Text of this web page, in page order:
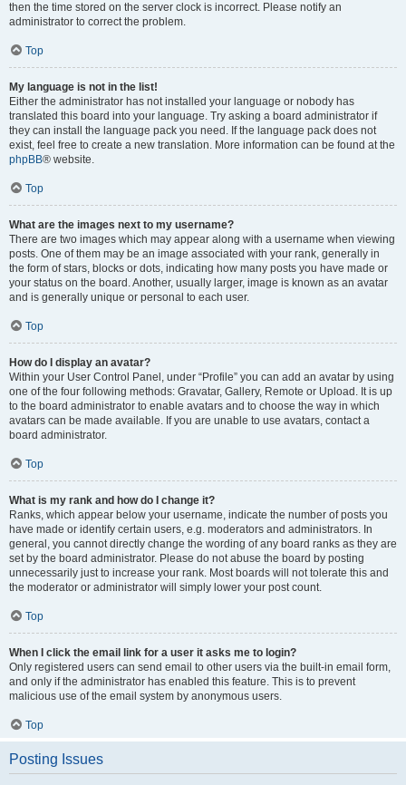
then the time stored on the server clock is incorrect. Please notify an
administrator to correct the problem.
Top
My language is not in the list!
Either the administrator has not installed your language or nobody has
translated this board into your language. Try asking a board administrator if
they can install the language pack you need. If the language pack does not
exist, feel free to create a new translation. More information can be found at the
phpBB® website.
Top
What are the images next to my username?
There are two images which may appear along with a username when viewing
posts. One of them may be an image associated with your rank, generally in
the form of stars, blocks or dots, indicating how many posts you have made or
your status on the board. Another, usually larger, image is known as an avatar
and is generally unique or personal to each user.
Top
How do I display an avatar?
Within your User Control Panel, under “Profile” you can add an avatar by using
one of the four following methods: Gravatar, Gallery, Remote or Upload. It is up
to the board administrator to enable avatars and to choose the way in which
avatars can be made available. If you are unable to use avatars, contact a
board administrator.
Top
What is my rank and how do I change it?
Ranks, which appear below your username, indicate the number of posts you
have made or identify certain users, e.g. moderators and administrators. In
general, you cannot directly change the wording of any board ranks as they are
set by the board administrator. Please do not abuse the board by posting
unnecessarily just to increase your rank. Most boards will not tolerate this and
the moderator or administrator will simply lower your post count.
Top
When I click the email link for a user it asks me to login?
Only registered users can send email to other users via the built-in email form,
and only if the administrator has enabled this feature. This is to prevent
malicious use of the email system by anonymous users.
Top
Posting Issues